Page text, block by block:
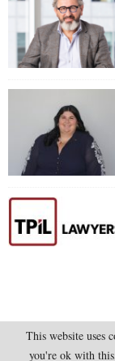
This website uses
you're ok with